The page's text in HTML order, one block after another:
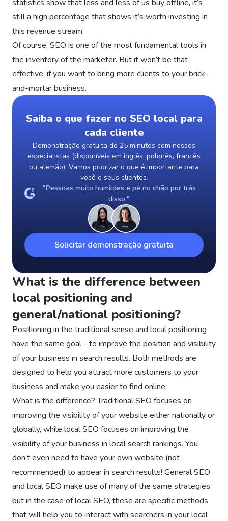
statistics show that less and less of us buy offline, it’s
still a high percentage that shows it’s worth investing in
this revenue stream.
Of course, SEO is one of the most fundamental tools in
the inventory of the marketer. But it won’t be that
effective, if you want to bring more clients to your brick-
and-mortar business.
Saiba o que fazer no SEO local para
cada cliente
Demonstração gratuita de 25 minutos com nossos
especialistas (disponíveis em inglês, polonês, francês
ou alemão). Vamos priorizar o que é importante para
você e seus clientes.
"Pessoas muito humildes e pé no chão por trás
disso."
Solicitar demonstração gratuita
What is the difference between
local positioning and
general/national positioning?
Positioning in the traditional sense and local positioning
have the same goal - to improve the position and visibility
of your business in search results. Both methods are
designed to help you attract more customers to your
business and make you easier to find online.
What is the difference? Traditional SEO focuses on
improving the visibility of your website either nationally or
globally, while local SEO focuses on improving the
visibility of your business in local search rankings. You
don’t even need to have your own website (not
recommended) to appear in search results! General SEO
and local SEO make use of many of the same strategies,
but in the case of local SEO, these are specific methods
that will help you to interact with searchers in your local